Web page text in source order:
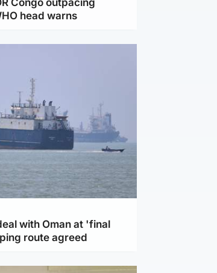
Congo outpacing
head warns
with Oman at 'final
route agreed